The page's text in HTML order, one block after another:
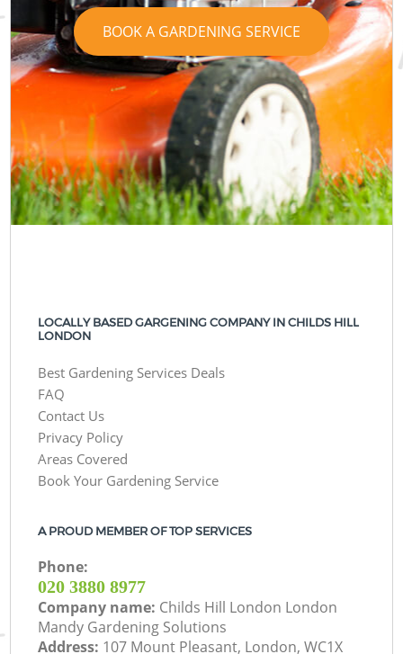
BOOK A GARDENING SERVICE
LOCALLY BASED GARGENING COMPANY IN CHILDS HILL
LONDON
Best Gardening Services Deals
FAQ
Contact Us
Privacy Policy
Areas Covered
Book Your Gardening Service
A PROUD MEMBER OF TOP SERVICES
Phone:
‎020 3880 8977
Company name: Childs Hill London London
Mandy Gardening Solutions
Address: 107 Mount Pleasant, London, WC1X